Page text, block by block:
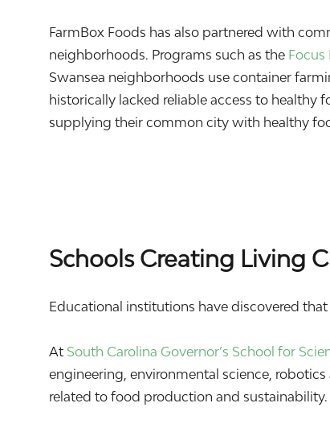
FarmBox Foods has also partnered with
neighborhoods. Programs such as the Focus
Swansea neighborhoods use container
historically lacked reliable access to healthy
supplying their common city with healthy
Schools Creating Living
Educational institutions have discovered
At South Carolina Governor’s School for
engineering, environmental science,
related to food production and sustainability.